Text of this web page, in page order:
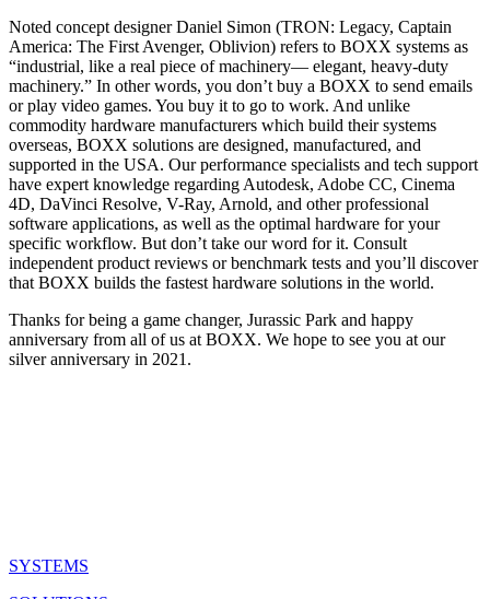
Noted concept designer Daniel Simon (TRON: Legacy, Captain
America: The First Avenger, Oblivion) refers to BOXX systems as
“industrial, like a real piece of machinery— elegant, heavy-duty
machinery.” In other words, you don’t buy a BOXX to send emails
or play video games. You buy it to go to work. And unlike
commodity hardware manufacturers which build their systems
overseas, BOXX solutions are designed, manufactured, and
supported in the USA. Our performance specialists and tech support
have expert knowledge regarding Autodesk, Adobe CC, Cinema
4D, DaVinci Resolve, V-Ray, Arnold, and other professional
software applications, as well as the optimal hardware for your
specific workflow. But don’t take our word for it. Consult
independent product reviews or benchmark tests and you’ll discover
that BOXX builds the fastest hardware solutions in the world.
Thanks for being a game changer, Jurassic Park and happy
anniversary from all of us at BOXX. We hope to see you at our
silver anniversary in 2021.
SYSTEMS